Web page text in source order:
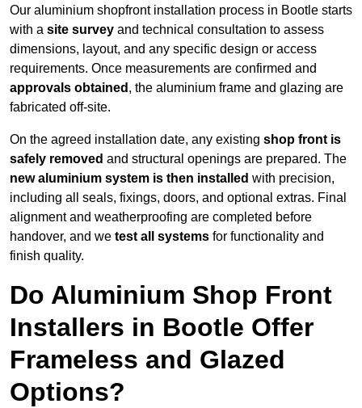
Our aluminium shopfront installation process in Bootle starts
with a site survey and technical consultation to assess
dimensions, layout, and any specific design or access
requirements. Once measurements are confirmed and
approvals obtained , the aluminium frame and glazing are
fabricated off-site.
On the agreed installation date, any existing shop front is
safely removed and structural openings are prepared. The
new aluminium system is then installed with precision,
including all seals, fixings, doors, and optional extras. Final
alignment and weatherproofing are completed before
handover, and we test all systems for functionality and
finish quality.
Do Aluminium Shop Front
Installers in Bootle Offer
Frameless and Glazed
Options?